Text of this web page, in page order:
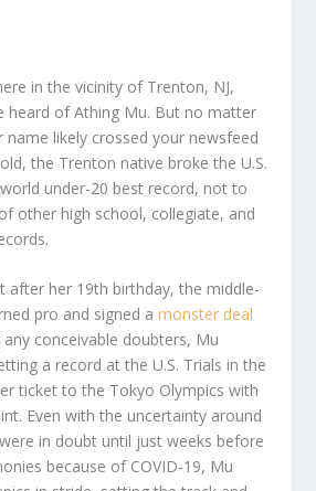
in the vicinity of Trenton, NJ,
heard of Athing Mu. But no matter
name likely crossed your newsfeed
the Trenton native broke the U.S.
under-20 best record, not to
other high school, collegiate, and
after her 19th birthday, the middle-
pro and signed a monster deal
any conceivable doubters, Mu
a record at the U.S. Trials in the
ticket to the Tokyo Olympics with
Even with the uncertainty around
in doubt until just weeks before
because of COVID-19, Mu